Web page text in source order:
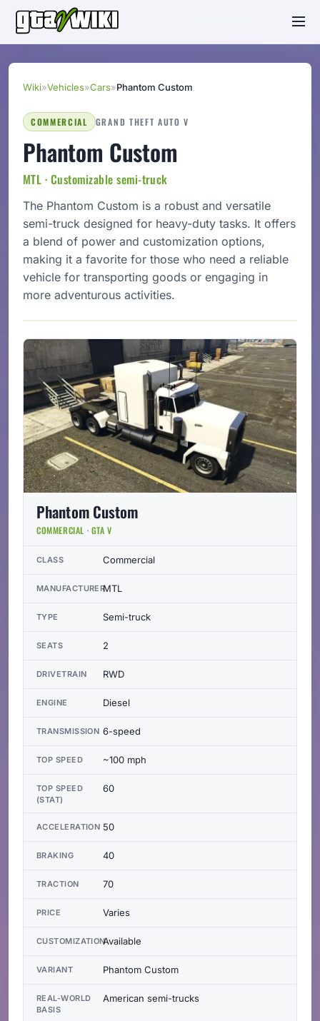
Wiki»Vehicles»Cars»Phantom Custom
COMMERCIAL GRAND THEFT AUTO V
Phantom Custom
MTL · Customizable semi-truck
The Phantom Custom is a robust and versatile
semi-truck designed for heavy-duty tasks. It offers
a blend of power and customization options,
making it a favorite for those who need a reliable
vehicle for transporting goods or engaging in
more adventurous activities.
Phantom Custom
COMMERCIAL · GTA V
CLASS Commercial
MANUFACTURERMTL
TYPE Semi-truck
SEATS 2
DRIVETRAIN RWD
ENGINE Diesel
TRANSMISSION 6-speed
TOP SPEED ~100 mph
TOP SPEED
(STAT)
60
ACCELERATION 50
BRAKING 40
TRACTION 70
PRICE Varies
CUSTOMIZATIONAvailable
VARIANT Phantom Custom
REAL-WORLD
BASIS
American semi-trucks